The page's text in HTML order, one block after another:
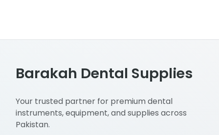
Barakah Dental Supplies
Your trusted partner for premium dental
instruments, equipment, and supplies across
Pakistan.